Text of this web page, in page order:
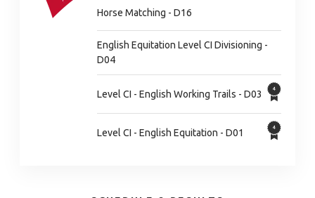
Horse Matching - D16
English Equitation Level CI Divisioning -
D04
Level CI - English Working Trails - D03
Level CI - English Equitation - D01